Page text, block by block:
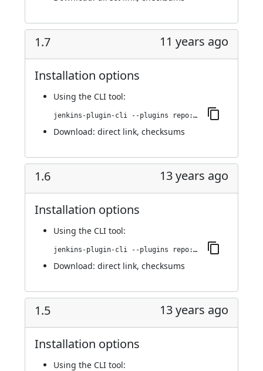
1.7 11 years ago
Installation options
Using the CLI tool:
jenkins-plugin-cli --plugins repo:1.7
Download: direct link, checksums
1.6 13 years ago
Installation options
Using the CLI tool:
jenkins-plugin-cli --plugins repo:1.6
Download: direct link, checksums
1.5 13 years ago
Installation options
Using the CLI tool: